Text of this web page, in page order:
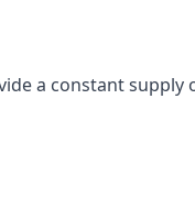
a constant